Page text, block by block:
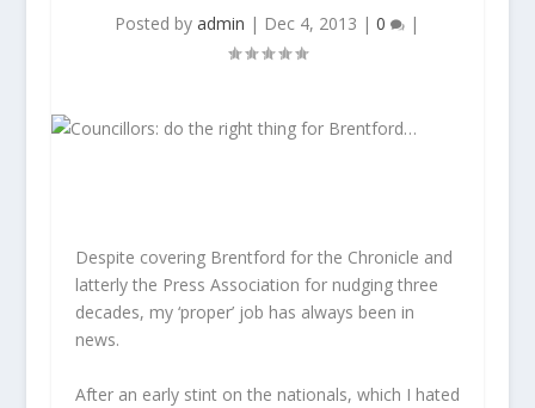
Posted byadmin | Dec 4, 2013 |0 |
Despite covering Brentford for the Chronicle and
latterly the Press Association for nudging three
decades, my ‘proper’ job has always been in
news.
After an early stint on the nationals, which I hated